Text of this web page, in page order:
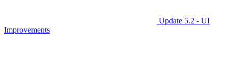
Update 5.2 - UI
Improvements